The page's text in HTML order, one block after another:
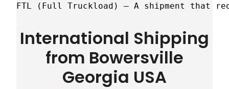
FTL (Full Truckload) – A shipment that
International Shipping
from Bowersville
Georgia USA